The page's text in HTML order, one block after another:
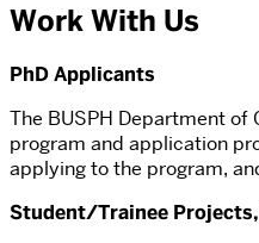
Work With Us
PhD Applicants
The BUSPH Department
program and application
applying to the program,
Student/Trainee